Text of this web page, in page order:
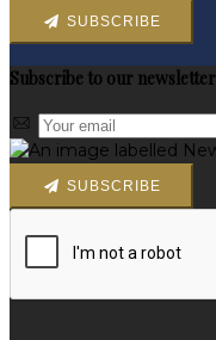
SUBSCRIBE
Subscribe to our newsletter
SUBSCRIBE